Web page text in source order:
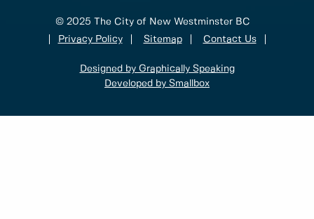
© 2025 The City of New Westminster BC
Privacy Policy
Sitemap Contact Us
Designed by Graphically Speaking
Developed by Smallbox